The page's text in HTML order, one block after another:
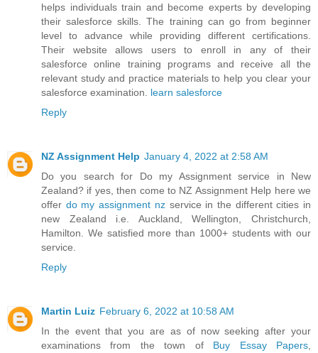
helps individuals train and become experts by developing
their salesforce skills. The training can go from beginner
level to advance while providing different certifications.
Their website allows users to enroll in any of their
salesforce online training programs and receive all the
relevant study and practice materials to help you clear your
salesforce examination. learn salesforce
Reply
NZ Assignment Help January 4, 2022 at 2:58 AM
Do you search for Do my Assignment service in New
Zealand? if yes, then come to NZ Assignment Help here we
offer do my assignment nzservice in the different cities in
new Zealand i.e. Auckland, Wellington, Christchurch,
Hamilton. We satisfied more than 1000+ students with our
service.
Reply
Martin Luiz February 6, 2022 at 10:58 AM
In the event that you are as of now seeking after your
examinations from the town of Buy Essay Papers